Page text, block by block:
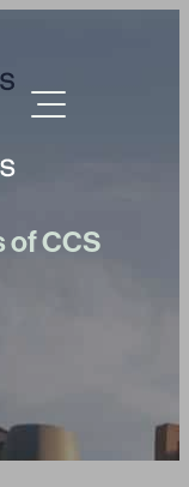
of CCS